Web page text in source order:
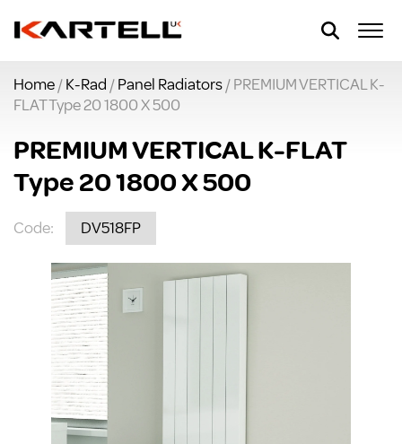
Home/K-Rad /Panel Radiators/ PREMIUM VERTICAL K-
FLAT Type 20 1800 X 500
PREMIUM VERTICAL K-FLAT
Type 20 1800 X 500
Code: DV518FP